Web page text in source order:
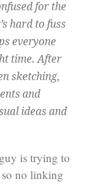
for the
hard to fuss
everyone
time. After
sketching,
and
ideas and
is trying to
no linking